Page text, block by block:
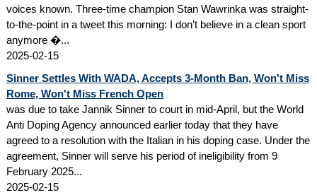
voices known. Three-time champion Stan Wawrinka was straight-
to-the-point in a tweet this morning: I don’t believe in a clean sport
anymore �...
2025-02-15
Sinner Settles With WADA, Accepts 3-Month Ban, Won't Miss
Rome, Won't Miss French Open
was due to take Jannik Sinner to court in mid-April, but the World
Anti Doping Agency announced earlier today that they have
agreed to a resolution with the Italian in his doping case. Under the
agreement, Sinner will serve his period of ineligibility from 9
February 2025...
2025-02-15